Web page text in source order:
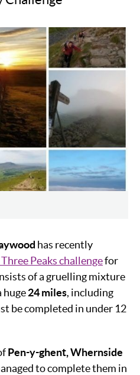
has recently
Peaks challengefor
of a gruelling mixture
huge24 miles, including
be completed in under 12
Pen-y-ghent, Whernside
to complete them in